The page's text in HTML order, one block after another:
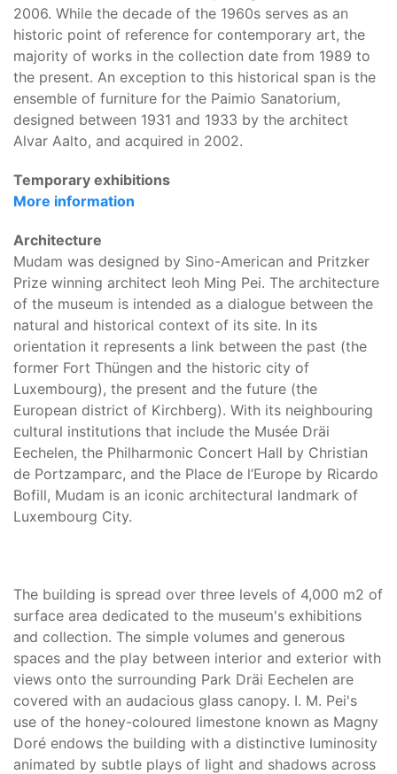
2006. While the decade of the 1960s serves as an
historic point of reference for contemporary art, the
majority of works in the collection date from 1989 to
the present. An exception to this historical span is the
ensemble of furniture for the Paimio Sanatorium,
designed between 1931 and 1933 by the architect
Alvar Aalto, and acquired in 2002.
Temporary exhibitions
More information
Architecture
Mudam was designed by Sino-American and Pritzker
Prize winning architect Ieoh Ming Pei. The architecture
of the museum is intended as a dialogue between the
natural and historical context of its site. In its
orientation it represents a link between the past (the
former Fort Thüngen and the historic city of
Luxembourg), the present and the future (the
European district of Kirchberg). With its neighbouring
cultural institutions that include the Musée Dräi
Eechelen, the Philharmonic Concert Hall by Christian
de Portzamparc, and the Place de l’Europe by Ricardo
Bofill, Mudam is an iconic architectural landmark of
Luxembourg City.
The building is spread over three levels of 4,000 m2 of
surface area dedicated to the museum's exhibitions
and collection. The simple volumes and generous
spaces and the play between interior and exterior with
views onto the surrounding Park Dräi Eechelen are
covered with an audacious glass canopy. I. M. Pei's
use of the honey-coloured limestone known as Magny
Doré endows the building with a distinctive luminosity
animated by subtle plays of light and shadows across